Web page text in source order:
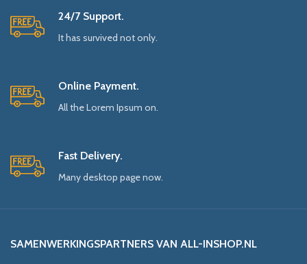
24/7 Support.
It has survived not only.
Online Payment.
All the Lorem Ipsum on.
Fast Delivery.
Many desktop page now.
SAMENWERKINGSPARTNERS VAN ALL-INSHOP.NL